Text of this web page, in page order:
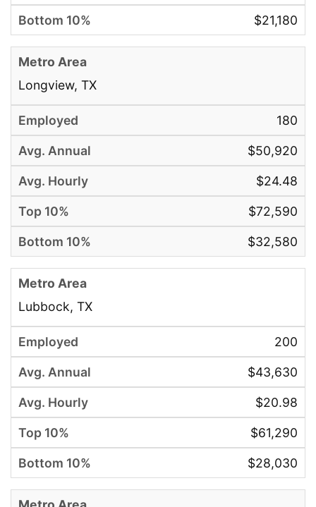
$21,180
Longview, TX
180
$50,920
$24.48
$72,590
$32,580
Lubbock, TX
200
$43,630
$20.98
$61,290
$28,030